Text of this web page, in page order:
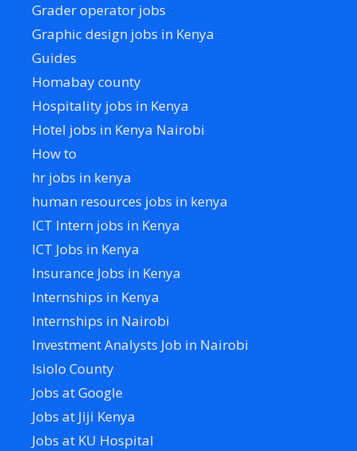
Grader operator jobs
Graphic design jobs in Kenya
Guides
Homabay county
Hospitality jobs in Kenya
Hotel jobs in Kenya Nairobi
How to
hr jobs in kenya
human resources jobs in kenya
ICT Intern jobs in Kenya
ICT Jobs in Kenya
Insurance Jobs in Kenya
Internships in Kenya
Internships in Nairobi
Investment Analysts Job in Nairobi
Isiolo County
Jobs at Google
Jobs at Jiji Kenya
Jobs at KU Hospital